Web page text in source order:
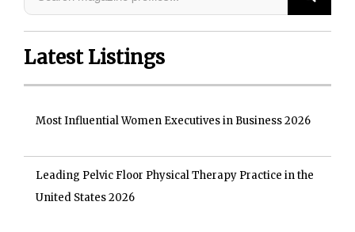
Latest Listings
Most Influential Women Executives in Business 2026
Leading Pelvic Floor Physical Therapy Practice in the
United States 2026